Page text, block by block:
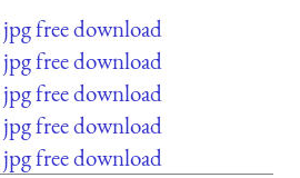
jpg free download
jpg free download
jpg free download
jpg free download
jpg free download